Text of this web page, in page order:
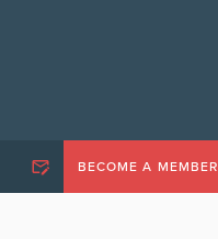
BECOME A MEMBER